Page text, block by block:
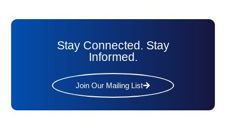
Stay Connected. Stay
Informed.
Join Our Mailing List